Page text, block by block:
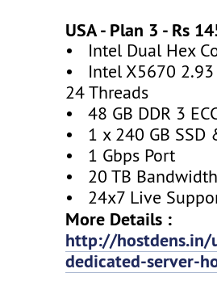
USA - Plan 3 - Rs
• Intel Dual Hex
• Intel X5670 2.93
24 Threads
• 48 GB DDR 3
• 1 x 240 GB SSD
• 1 Gbps Port
• 20 TB
• 24x7 Live
More Details :
http://hostdens.in/
dedicated-server-